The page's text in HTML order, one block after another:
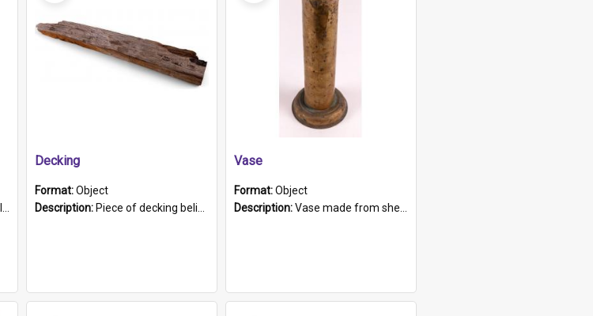
Decking
Format:Object
Description: Piece of decking believed to be from the "HMCS Protector". A single piece of decking that tapers to a point. Stamped on the wider part of the plank is the black text "The Nautical...Eum/ Port Ade...
Vase
Format:Object
Description:Vase made from shell casing, large brass coloured cylindrical shape.